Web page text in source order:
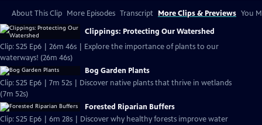
About This Clip More Episodes Transcript More Clips & Previews You
Clippings: Protecting Our Watershed
Clip: S25 Ep6 | 26m 46s | Explore the importance of plants to our
waterways! (26m 46s)
Bog Garden Plants
Clip: S25 Ep6 | 7m 52s | Discover native plants that thrive in wetlands
(7m 52s)
Forested Riparian Buffers
Clip: S25 Ep6 | 6m 28s | Discover why healthy forests improve water